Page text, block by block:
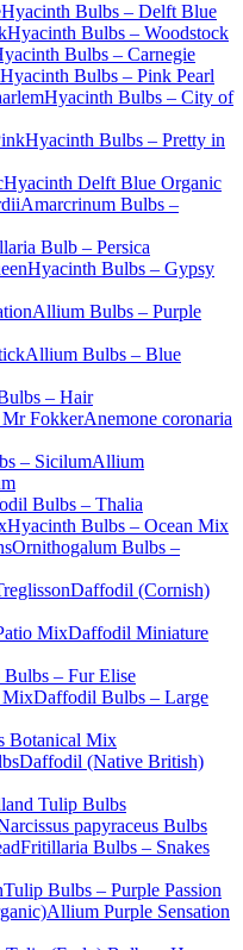
Hyacinth Bulbs – Delft Blue
Hyacinth Bulbs – Woodstock
Bulbs – Carnegie
Hyacinth Bulbs – Pink Pearl
Hyacinth Bulbs – City of
Hyacinth Bulbs – Pretty in
Hyacinth Delft Blue Organic
Amarcrinum Bulbs –
Bulb – Persica
Hyacinth Bulbs – Gypsy
Allium Bulbs – Purple
Allium Bulbs – Blue
– Hair
Anemone coronaria
Allium
Bulbs – Thalia
Hyacinth Bulbs – Ocean Mix
Ornithogalum Bulbs –
Daffodil (Cornish)
Daffodil Miniature
– Fur Elise
Daffodil Bulbs – Large
Botanical Mix
Daffodil (Native British)
Tulip Bulbs
papyraceus Bulbs
Fritillaria Bulbs – Snakes
Tulip Bulbs – Purple Passion
Allium Purple Sensation